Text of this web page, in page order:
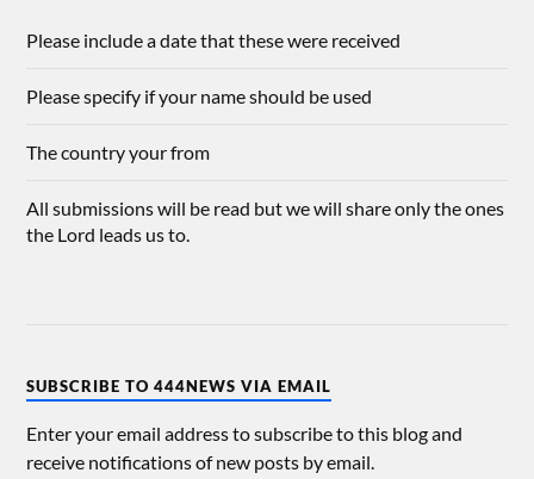
Please include a date that these were received
Please specify if your name should be used
The country your from
All submissions will be read but we will share only the ones
the Lord leads us to.
SUBSCRIBE TO 444NEWS VIA EMAIL
Enter your email address to subscribe to this blog and
receive notifications of new posts by email.